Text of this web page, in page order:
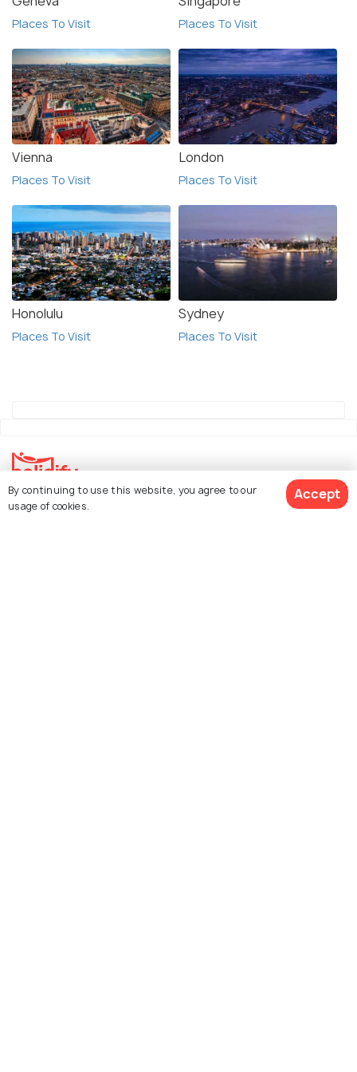
Places To Visit Places To Visit
Vienna
Places To Visit
London
Places To Visit
Honolulu
Places To Visit
Sydney
Places To Visit
Explore Holidify
By continuing to use this website, you agree to our
usage of cookies.
Accept